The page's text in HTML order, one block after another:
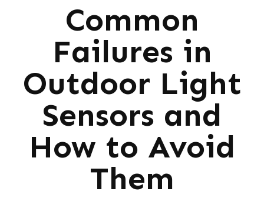
Common
Failures in
Outdoor Light
Sensors and
How to Avoid
Them